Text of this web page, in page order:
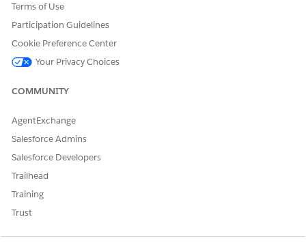
Terms of Use
Participation Guidelines
Cookie Preference Center
Your Privacy Choices
COMMUNITY
AgentExchange
Salesforce Admins
Salesforce Developers
Trailhead
Training
Trust